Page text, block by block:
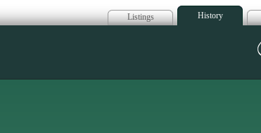
Listings History